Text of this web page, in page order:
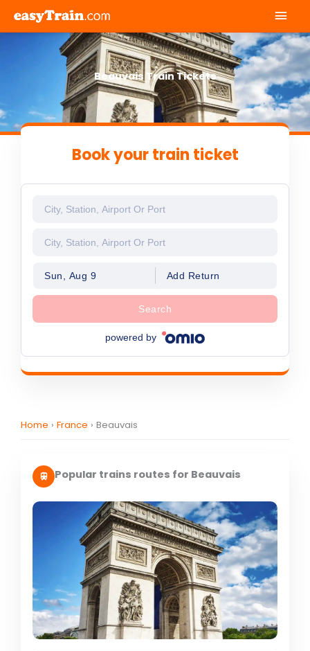
Beauvais Train Tickets
Book your train ticket
Sun, Aug 9 Add Return
Search
powered by
Home › France › Beauvais
Popular trains routes for Beauvais